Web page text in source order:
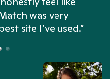
was very
site I’ve used.”